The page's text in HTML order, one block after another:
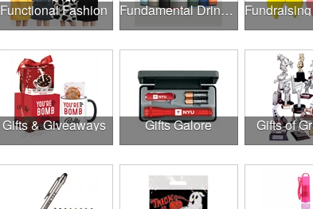
Functional Fashion Fundamental Drinkware
Gifts & Giveaways Gifts Galore Gifts of